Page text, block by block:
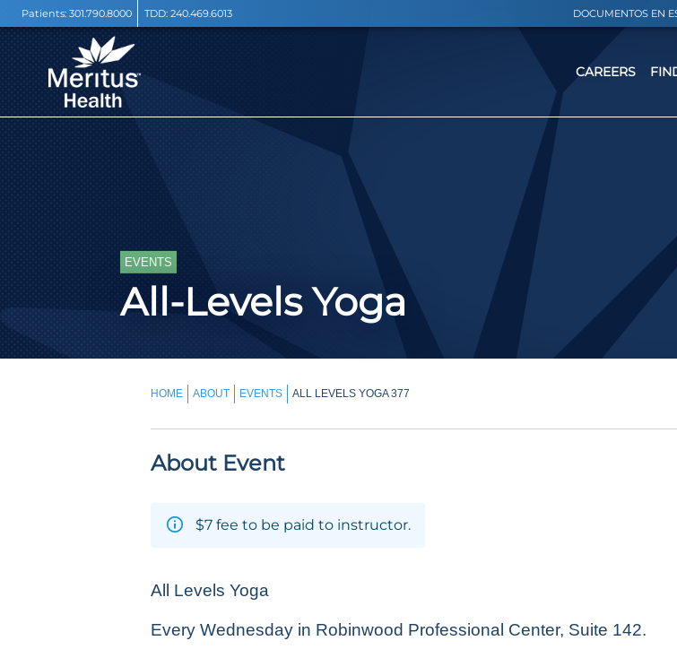
Patients: 301.790.8000 TDD: 240.469.6013 DOCUMENTOS EN
CAREERS
EVENTS
All-Levels Yoga
HOME ABOUT EVENTS ALL LEVELS YOGA 377
About Event
$7 fee to be paid to instructor.
All Levels Yoga
Every Wednesday in Robinwood Professional Center, Suite 142.